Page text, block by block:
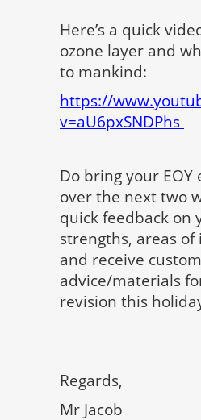
Here’s a quick
ozone layer and
to mankind:
https://
v=aU6pxSNDPhs
Do bring your EOY
over the next two
quick feedback on
strengths, areas
and receive
advice/materials
revision this
Regards,
Mr Jacob